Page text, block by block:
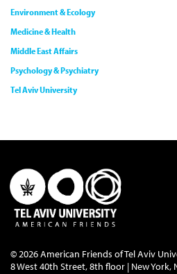
Environment & Ecology
Medicine & Health
Middle East Affairs
Psychology & Psychiatry
Tel Aviv University
© 2026 American Friends of Tel Aviv
8 West 40th Street, 8th floor | New York,